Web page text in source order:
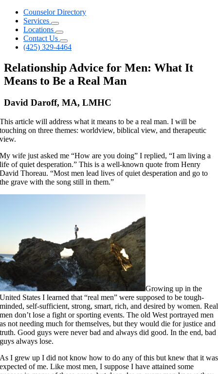
Counselor Directory
Services
Locations
Contact Us
(425) 329-4464
Relationship Advice for Men: What It
Means to Be a Real Man
David Daroff, MA, LMHC
This article will address what it means to be a real man. I will be
touching on three themes: worldview, biblical view, and therapeutic
view.
My wife just asked me “How are you doing” I replied, “I am living a
life of quiet desperation.” This is a well-known quote from Henry
David Thoreau. “Most men lead lives of quiet desperation and go to
the grave with the song still in them.”
Growing up in the
United States I learned that “real men” were supposed to be tough-
minded, self-sufficient, strong, smart, rich, and desired by women. Real
men don’t lose a fight or sporting events. The old West portrayed men
as not needing much for themselves, but they would die for justice and
truth. Good guys were never bad and always did good. In the end, bad
guys always lose.
As I grew up I did not know how to do any of this but knew that it was
expected of me. Like most men, I suppose I have attained some